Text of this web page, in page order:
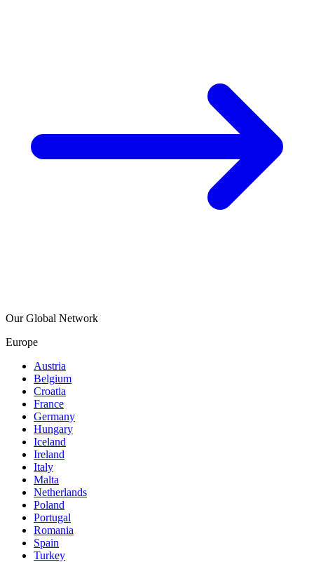
Our Global Network
Europe
Austria
Belgium
Croatia
France
Germany
Hungary
Iceland
Ireland
Italy
Malta
Netherlands
Poland
Portugal
Romania
Spain
Turkey